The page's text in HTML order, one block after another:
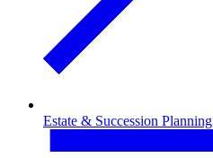
Estate & Succession Planning